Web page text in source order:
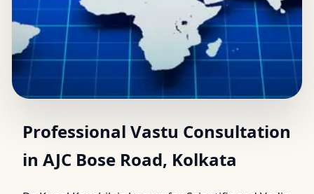
Vastu Consultant in AJC
Bose Road, Kolkata |
Professional Vastu Consultation
in AJC Bose Road, Kolkata